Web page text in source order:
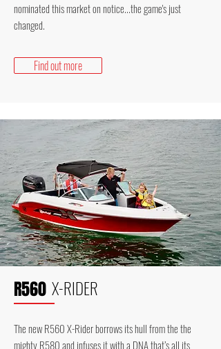
nominated this market on notice...the game's just
changed.
Find out more
X-RIDER
R560
The new R560 X-Rider borrows its hull from the the
mighty R580 and infuses it with a DNA that’s all its